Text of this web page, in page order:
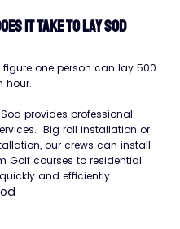
IT TAKE TO LAY SOD
one person can lay 500
hour.
provides professional
Big roll installation or
our crews can install
Golf courses to residential
and efficiently.